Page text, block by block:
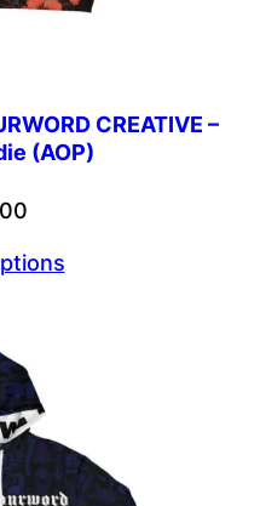
CREATIVE –
(AOP)